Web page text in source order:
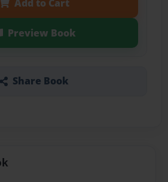
Add to Cart
Preview Book
Share Book